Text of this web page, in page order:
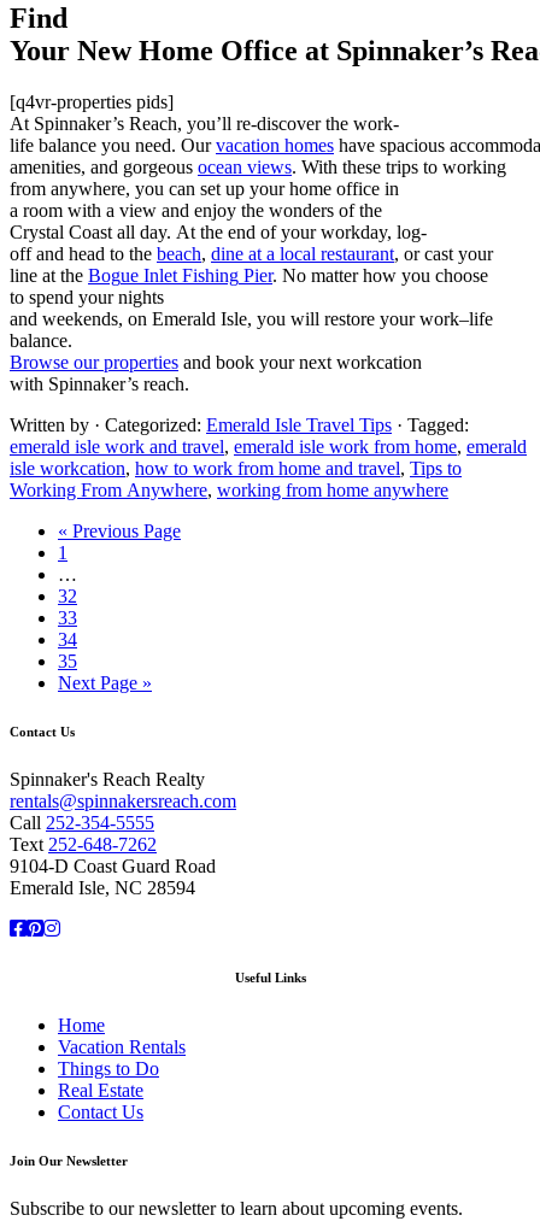
Find
Your New Home Office at Spinnaker’s
[q4vr-properties pids]
At Spinnaker’s Reach, you’ll re-discover the work-
life balance you need. Our vacation homes have spacious accommoda
amenities, and gorgeous ocean views. With these trips to working
from anywhere, you can set up yourhome office in
a room with a view and enjoy the wonders ofthe
Crystal Coast all day. At the end ofyourworkday, log-
offand head to the beach, dine at a local restaurant, or cast your
line at the Bogue Inlet Fishing Pier. No matter how you choose
to spend yournights
and weekends, on Emerald Isle, you will restore your work–life
balance.
Browse ourproperties and book your next workcation
with Spinnaker’s reach.
Written by · Categorized: Emerald Isle Travel Tips · Tagged:
emerald isle work and travel, emerald isle work from home, emerald
isle workcation, how to work from home and travel, Tips to
Working From Anywhere, working from home anywhere
« Previous Page
1
…
32
33
34
35
Next Page »
Contact Us
Spinnaker's Reach Realty
rentals@spinnakersreach.com
Call 252-354-5555
Text 252-648-7262
9104-D Coast Guard Road
Emerald Isle, NC 28594
Facebook
Pinterest
Instagram
Useful Links
Home
Vacation Rentals
Things to Do
Real Estate
Contact Us
Join Our Newsletter
Subscribe to our newsletter to learn about upcoming events.